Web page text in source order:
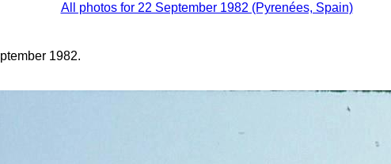
All photos for 22 September 1982 (Pyrenées, Spain)
1982.